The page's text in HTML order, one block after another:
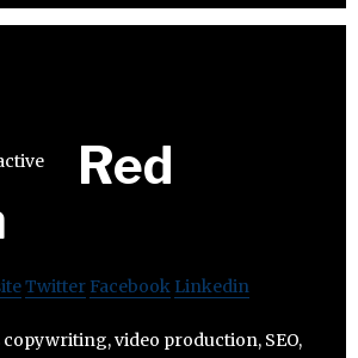
Red
Twitter Facebook Linkedin
video production, SEO,